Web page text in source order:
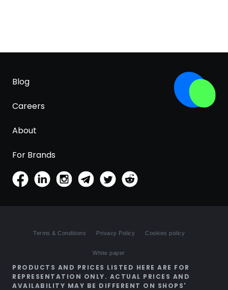
Blog
Careers
About
For Brands
Terms & Conditions Privacy Policy Cookies policy
White paper
PRODUCTS AND PRICES LISTED HERE ARE FOR
REPRESENTATION ONLY. ACTUAL PRICES AND
AVAILABILITY MAY BE DIFFERENT ON SHOPS'